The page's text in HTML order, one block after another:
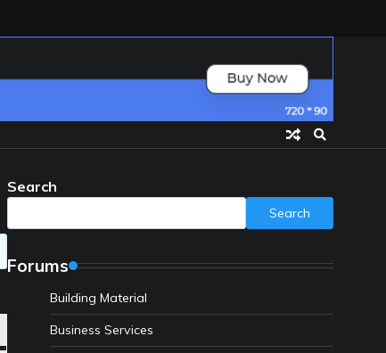
Search
Search
Forums
Building Material
Business Services